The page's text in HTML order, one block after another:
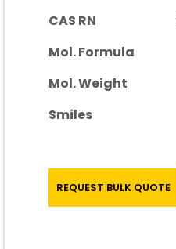
CAS RN
Mol. Formula
Mol. Weight
Smiles
REQUEST BULK QUOTE